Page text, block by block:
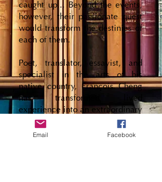
caught up... Beyond the events,
however, their passionate quest
would transform the destinies of
each of them.
Poet, translator, essayist, and
specialist in the arts of his
native country, François Cheng
has transformed lived
experience into an extraordinary
novelistic fresco, acclaimed by
critics and awarded the 1998
Email Facebook